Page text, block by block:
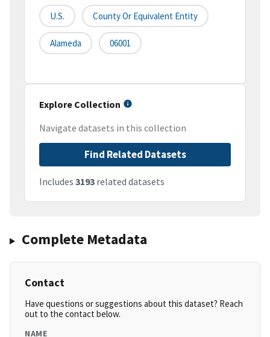
U.S. County Or Equivalent Entity
Alameda 06001
Explore Collection
Navigate datasets in this collection
Find Related Datasets
Includes 3193 related datasets
Complete Metadata
Contact
Have questions or suggestions about this dataset? Reach
out to the contact below.
NAME